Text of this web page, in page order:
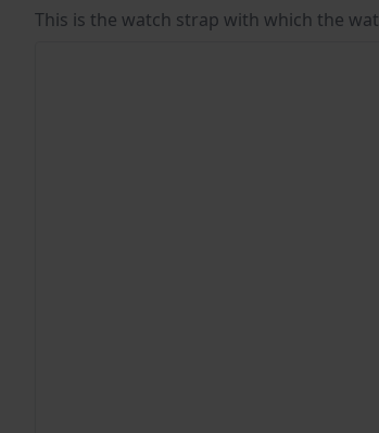
This is the watch strap with which the